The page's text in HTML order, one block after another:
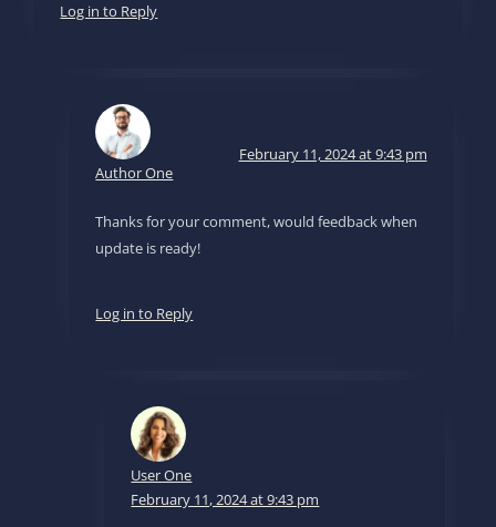
Log in to Reply
Author One
February 11, 2024 at 9:43 pm
Thanks for your comment, would feedback when
update is ready!
Log in to Reply
User One
February 11, 2024 at 9:43 pm